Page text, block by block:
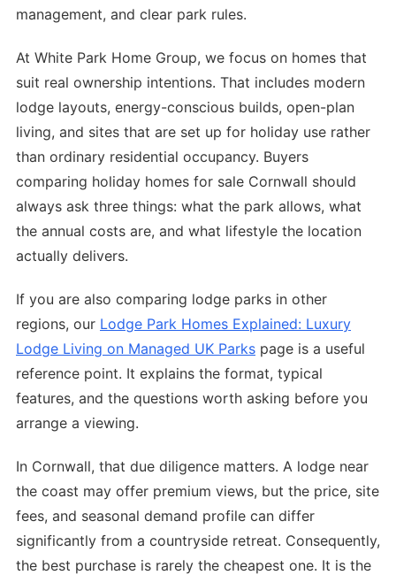
management, and clear park rules.
At White Park Home Group, we focus on homes that
suit real ownership intentions. That includes modern
lodge layouts, energy-conscious builds, open-plan
living, and sites that are set up for holiday use rather
than ordinary residential occupancy. Buyers
comparing holiday homes for sale Cornwall should
always ask three things: what the park allows, what
the annual costs are, and what lifestyle the location
actually delivers.
If you are also comparing lodge parks in other
regions, our Lodge Park Homes Explained: Luxury
Lodge Living on Managed UK Parks page is a useful
reference point. It explains the format, typical
features, and the questions worth asking before you
arrange a viewing.
In Cornwall, that due diligence matters. A lodge near
the coast may offer premium views, but the price, site
fees, and seasonal demand profile can differ
significantly from a countryside retreat. Consequently,
the best purchase is rarely the cheapest one. It is the